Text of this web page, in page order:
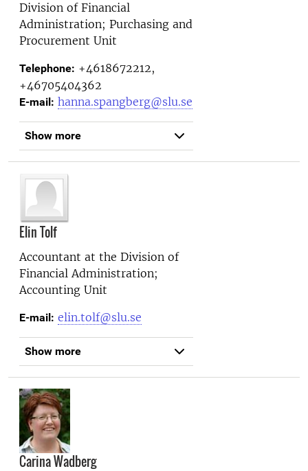
Division of Financial
Administration; Purchasing and
Procurement Unit
Telephone: +4618672212,
+46705404362
E-mail: hanna.spangberg@slu.se
Show more
Elin Tolf
Accountant at the Division of
Financial Administration;
Accounting Unit
E-mail: elin.tolf@slu.se
Show more
Carina Wadberg